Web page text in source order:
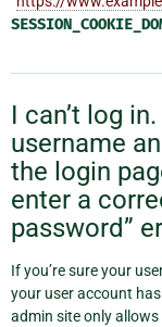
I can’t log
username
the login
enter a
password”
If you’re sure your
your user account has
admin site only